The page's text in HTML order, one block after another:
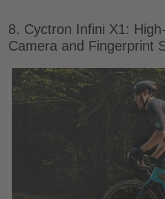
8. Cyctron Infini X1:
Camera and Fingerprint